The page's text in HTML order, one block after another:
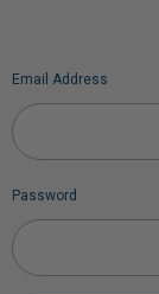
Email Address
Password